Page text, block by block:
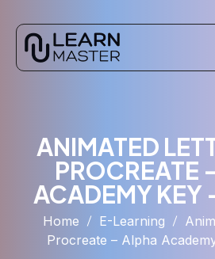
ANIMATED
PROCREATE
ACADEMY KEY
Home E-Learning
Procreate – Alpha